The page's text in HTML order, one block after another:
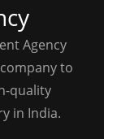
Agency
to
quality
in India.